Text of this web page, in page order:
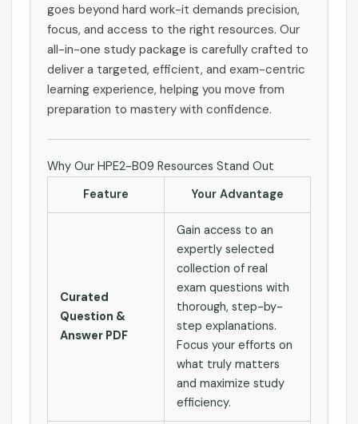
goes beyond hard work-it demands precision,
focus, and access to the right resources. Our
all-in-one study package is carefully crafted to
deliver a targeted, efficient, and exam-centric
learning experience, helping you move from
preparation to mastery with confidence.
Why Our HPE2-B09 Resources Stand Out
Feature
Your Advantage
Curated
Question &
Answer PDF
Gain access to an
expertly selected
collection of real
exam questions with
thorough, step-by-
step explanations.
Focus your efforts on
what truly matters
and maximize study
efficiency.